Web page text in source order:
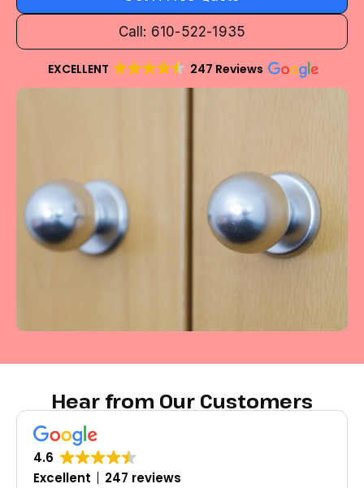
Call: 610-522-1935
EXCELLENT 247 Reviews
Hear from Our Customers
4.6
Excellent
247 reviews